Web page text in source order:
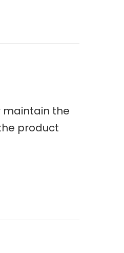
maintain the
product